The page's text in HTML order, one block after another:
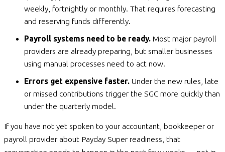
weekly, fortnightly or monthly. That requires forecasting
and reserving funds differently.
Payroll systems need to be ready. Most major payroll
providers are already preparing, but smaller businesses
using manual processes need to act now.
Errors get expensive faster. Under the new rules, late
or missed contributions trigger the SGC more quickly than
under the quarterly model.
If you have not yet spoken to your accountant, bookkeeper or
payroll provider about Payday Super readiness, that